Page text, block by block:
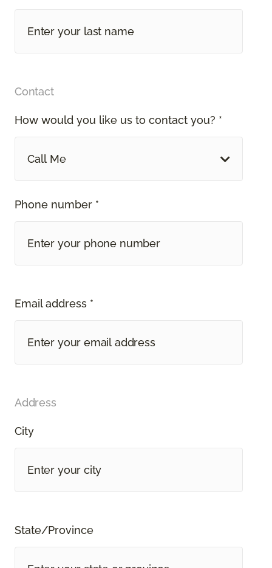
Contact
How would you like us to contact you? *
Call Me
Phone number *
Email address *
Address
City
State/Province